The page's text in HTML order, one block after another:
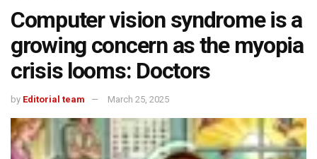
Computer vision syndrome is a
growing concern as the myopia
crisis looms: Doctors
by Editorial team March 25, 2025